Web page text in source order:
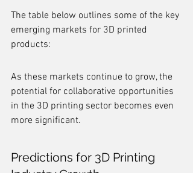
The table below outlines some of the key
emerging markets for 3D printed
products:
As these markets continue to grow, the
potential for collaborative opportunities
in the 3D printing sector becomes even
more significant.
Predictions for 3D Printing